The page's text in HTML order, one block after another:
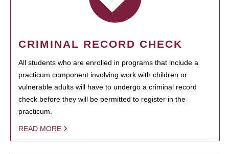
CRIMINAL RECORD CHECK
All students who are enrolled in programs that include a
practicum component involving work with children or
vulnerable adults will have to undergo a criminal record
check before they will be permitted to register in the
practicum.
READ MORE